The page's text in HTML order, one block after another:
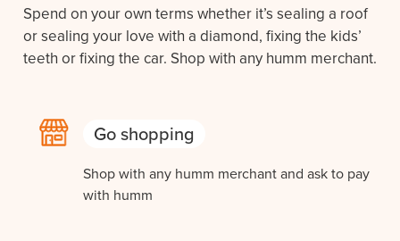
Spend on your own terms whether it’s sealing a roof
or sealing your love with a diamond, fixing the kids’
teeth or fixing the car. Shop with any humm merchant.
Go shopping
Shop with any humm merchant and ask to pay
with humm